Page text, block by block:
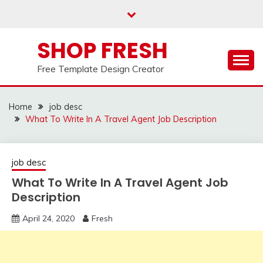
SHOP FRESH
Free Template Design Creator
Home
job desc
What To Write In A Travel Agent Job Description
job desc
What To Write In A Travel Agent Job
Description
April 24, 2020 Fresh